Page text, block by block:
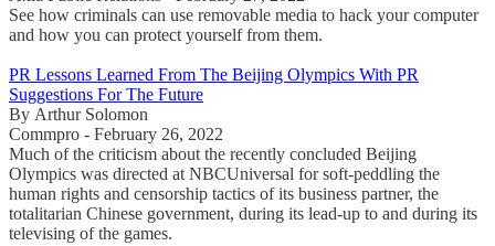
See how criminals can use removable media to hack your computer
and how you can protect yourself from them.
PR Lessons Learned From The Beijing Olympics With PR
Suggestions For The Future
By Arthur Solomon
Commpro - February 26, 2022
Much of the criticism about the recently concluded Beijing
Olympics was directed at NBCUniversal for soft-peddling the
human rights and censorship tactics of its business partner, the
totalitarian Chinese government, during its lead-up to and during its
televising of the games.